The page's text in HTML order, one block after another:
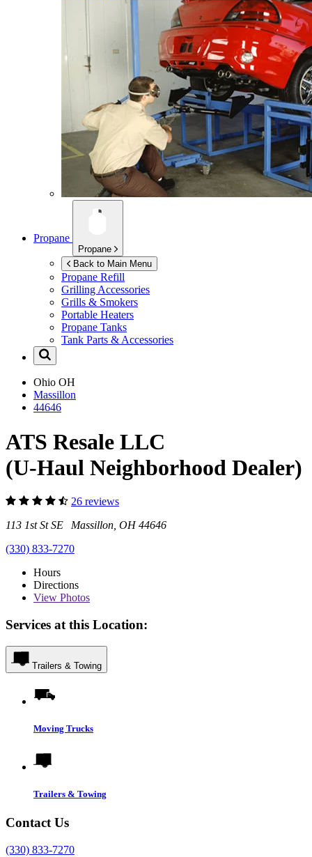
Propane
Propane
Back to Main Menu
Propane Refill
Grilling Accessories
Grills & Smokers
Portable Heaters
Propane Tanks
Tank Parts & Accessories
Ohio OH
Massillon
44646
ATS Resale LLC
(U-Haul Neighborhood Dealer)
26 reviews
113 1st St SE Massillon, OH 44646
(330) 833-7270
Hours
Directions
View Photos
Services at this Location:
Trailers & Towing
Moving Trucks
Trailers & Towing
Contact Us
(330) 833-7270